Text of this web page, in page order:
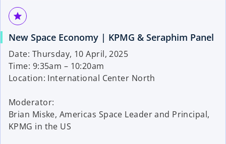
grade
New Space Economy | KPMG & Seraphim Panel
Date: Thursday, 10 April, 2025
Time: 9:35am – 10:20am
Location: International Center North
Moderator:
Brian Miske, Americas Space Leader and Principal,
KPMG in the US